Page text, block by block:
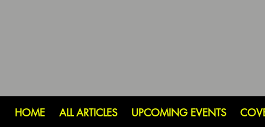
HOME ALL ARTICLES UPCOMING EVENTS